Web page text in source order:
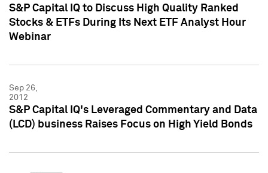
S&P Capital IQ to Discuss High Quality Ranked
Stocks & ETFs During Its Next ETF Analyst Hour
Webinar
Sep 26,
2012
S&P Capital IQ's Leveraged Commentary and Data
(LCD) business Raises Focus on High Yield Bonds